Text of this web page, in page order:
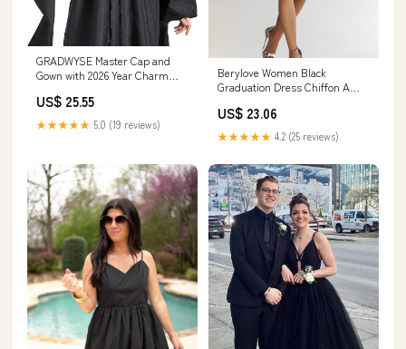
GRADWYSE Master Cap and
Gown with 2026 Year Charm
(Fit 6'0"~6'2"): Clothing, Shoes
& Jewelry
US$ 25.55
★★★★★ 5.0 (19 reviews)
Berylove Women Black
Graduation Dress Chiffon A
US$ 23.06
★★★★★ 4.2 (25 reviews)